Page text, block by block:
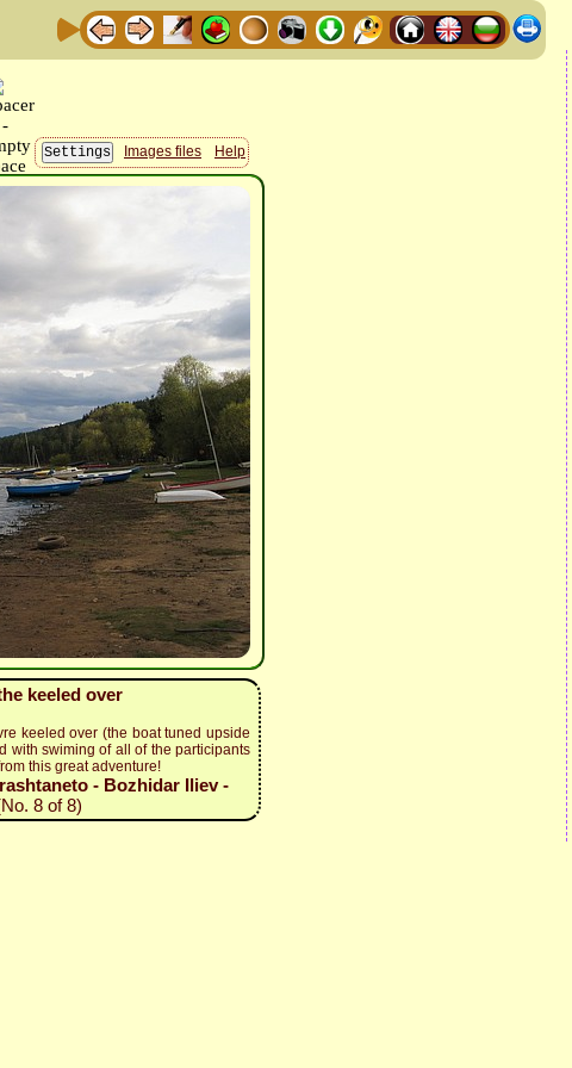
Images files Help
keeled over
keeled over (the boat tuned upside
with swiming of all of the participants
this great adventure!
- Bozhidar Iliev -
8 of 8)